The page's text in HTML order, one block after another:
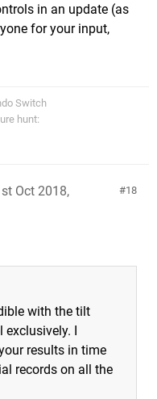
in an update (as
for your input,
Switch
hunt:
18
Oct 2018,
with the tilt
exclusively. I
results in time
records on all the